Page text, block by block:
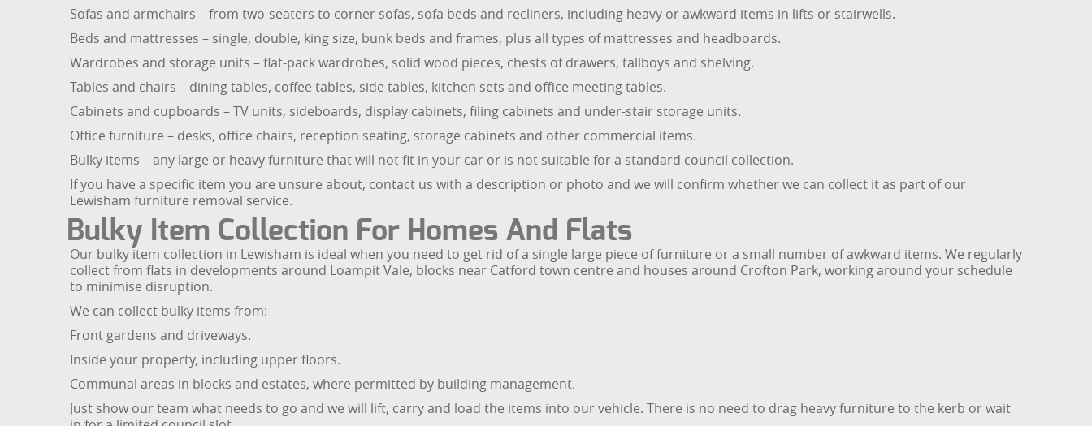
Sofas and armchairs – from two-seaters to corner sofas, sofa beds and recliners, including heavy or awkward items in lifts or stairwells.
Beds and mattresses – single, double, king size, bunk beds and frames, plus all types of mattresses and headboards.
Wardrobes and storage units – flat-pack wardrobes, solid wood pieces, chests of drawers, tallboys and shelving.
Tables and chairs – dining tables, coffee tables, side tables, kitchen sets and office meeting tables.
Cabinets and cupboards – TV units, sideboards, display cabinets, filing cabinets and under-stair storage units.
Office furniture – desks, office chairs, reception seating, storage cabinets and other commercial items.
Bulky items – any large or heavy furniture that will not fit in your car or is not suitable for a standard council collection.
If you have a specific item you are unsure about, contact us with a description or photo and we will confirm whether we can collect it as part of our
Lewisham furniture removal service.
Bulky Item Collection For Homes And Flats
Our bulky item collection in Lewisham is ideal when you need to get rid of a single large piece of furniture or a small number of awkward items. We regularly
collect from flats in developments around Loampit Vale, blocks near Catford town centre and houses around Crofton Park, working around your schedule
to minimise disruption.
We can collect bulky items from:
Front gardens and driveways.
Inside your property, including upper floors.
Communal areas in blocks and estates, where permitted by building management.
Just show our team what needs to go and we will lift, carry and load the items into our vehicle. There is no need to drag heavy furniture to the kerb or wait